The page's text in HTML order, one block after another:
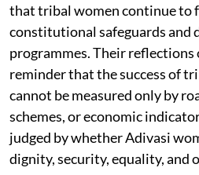
that tribal women continue to
constitutional safeguards and
programmes. Their
reminder that the success of
cannot be measured only by
schemes, or economic
judged by whether Adivasi
dignity, security, equality, and